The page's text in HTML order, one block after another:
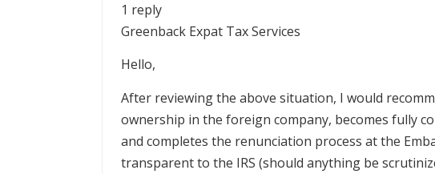
1 reply
Greenback Expat Tax Services
Hello,
After reviewing the above situation, I would
ownership in the foreign company, becomes fully
and completes the renunciation process at the
transparent to the IRS (should anything be